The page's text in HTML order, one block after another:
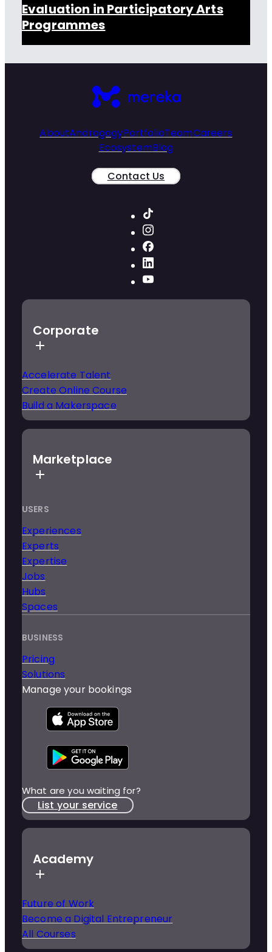
Evaluation in Participatory Arts
Programmes
AboutAndrogogyPortfolioTeamCareers
EcosystemBlog
Contact Us
Corporate
Accelerate Talent
Create Online Course
Build a Makerspace
Marketplace
USERS
Experiences
Experts
Expertise
Jobs
Hubs
Spaces
BUSINESS
Pricing
Solutions
Manage your bookings
What are you waiting for?
List your service
Academy
Future of Work
Become a Digital Entrepreneur
All Courses